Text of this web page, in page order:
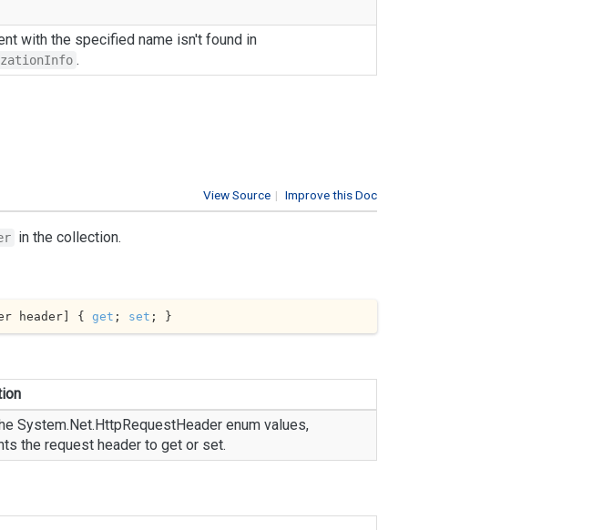
with the specified name isn't found in
.
| Improve this Doc
View Source
in the collection.
header] { get ; set ; }
System.Net.HttpRequestHeader enum values,
the request header to get or set.